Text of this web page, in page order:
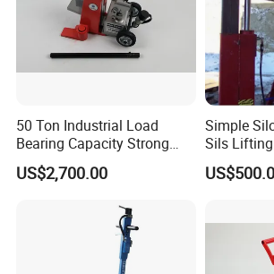
Truck Jack Parameters:
50 Ton Industrial Load
Bearing Capacity Strong
Stable Safe Durable
Hydraulic Rail Lift Jack
US$2,700.00
Simple
Sils
Cylinder
Station/